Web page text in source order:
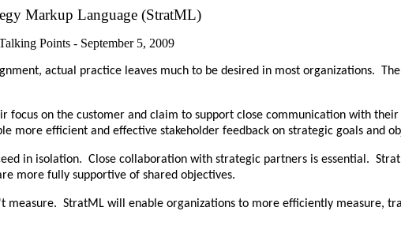
Markup Language (StratML)
Points - September 5, 2009
actual practice leaves much to be desired in most organizations.
focus on the customer and claim to support close communication with
efficient and effective stakeholder feedback on strategic goals and
in isolation. Close collaboration with strategic partners is essential.
more fully supportive of shared objectives.
measure. StratML will enable organizations to more efficiently measure,